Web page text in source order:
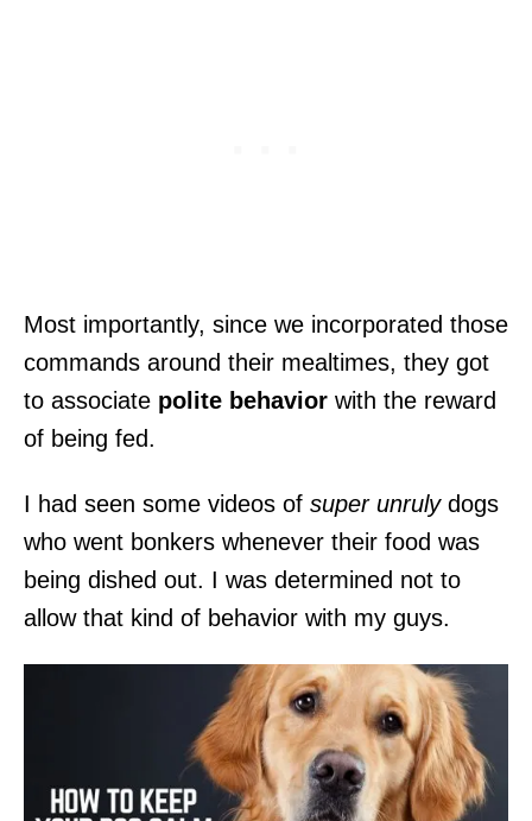
Most importantly, since we incorporated those
commands around their mealtimes, they got
to associate polite behavior with the reward
of being fed.
I had seen some videos of super unrulydogs
who went bonkers whenever their food was
being dished out. I was determined not to
allow that kind of behavior with my guys.